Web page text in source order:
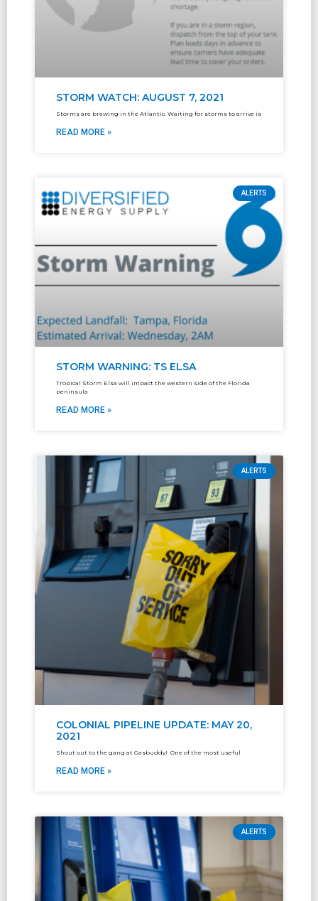
STORM WATCH: AUGUST 7, 2021
Storms are brewing in the Atlantic. Waiting for storms to arrive is
READ MORE »
ALERTS
STORM WARNING: TS ELSA
Tropical Storm Elsa will impact the western side of the Florida
peninsula
READ MORE »
ALERTS
COLONIAL PIPELINE UPDATE: MAY 20,
2021
Shout out to the gang at Gasbuddy! One of the most useful
READ MORE »
ALERTS